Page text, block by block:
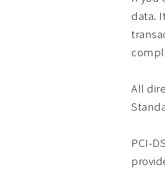
data.
All
PCI-